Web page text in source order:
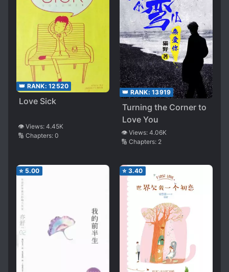
👑 RANK: 12520
Love Sick
👁️ Views: 4.45K
🔢 Chapters: 0
👑 RANK: 13919
Turning the Corner to
Love You
👁️ Views: 4.06K
🔢 Chapters: 2
⭐ 5.00 ⭐ 3.40